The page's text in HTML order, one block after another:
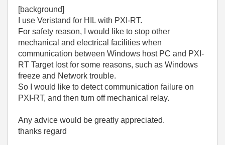
[background]
I use Veristand for HIL with PXI-RT.
For safety reason, I would like to stop other
mechanical and electrical facilities when
communication between Windows host PC and PXI-
RT Target lost for some reasons, such as Windows
freeze and Network trouble.
So I would like to detect communication failure on
PXI-RT, and then turn off mechanical relay.
Any advice would be greatly appreciated.
thanks regard